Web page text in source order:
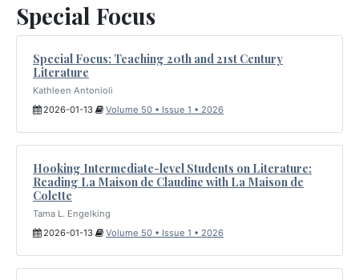
Special Focus
Special Focus: Teaching 20th and 21st Century
Literature
Kathleen Antonioli
2026-01-13
Volume 50 • Issue 1 • 2026
Hooking Intermediate-level Students on Literature:
Reading La Maison de Claudine with La Maison de
Colette
Tama L. Engelking
2026-01-13
Volume 50 • Issue 1 • 2026